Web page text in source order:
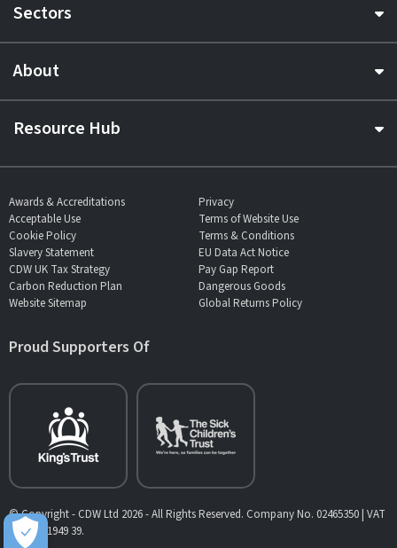
Sectors
About
Resource Hub
Awards & Accreditations
Privacy
Acceptable Use
Terms of Website Use
Cookie Policy
Terms & Conditions
Slavery Statement
EU Data Act Notice
CDW UK Tax Strategy
Pay Gap Report
Carbon Reduction Plan
Dangerous Goods
Website Sitemap
Global Returns Policy
Proud Supporters Of
© Copyright - CDW Ltd 2026 - All Rights Reserved. Company No. 02465350 | VAT
No. 902 1949 39.